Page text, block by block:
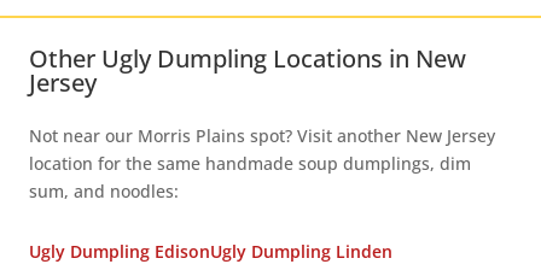
Other Ugly Dumpling Locations in New
Jersey
Not near our Morris Plains spot? Visit another New Jersey
location for the same handmade soup dumplings, dim
sum, and noodles:
Ugly Dumpling EdisonUgly Dumpling Linden